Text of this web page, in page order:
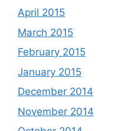
April 2015
March 2015
February 2015
January 2015
December 2014
November 2014